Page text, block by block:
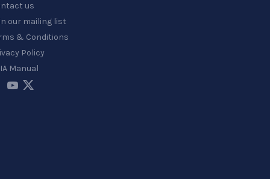
us
our mailing list
& Conditions
Policy
Manual